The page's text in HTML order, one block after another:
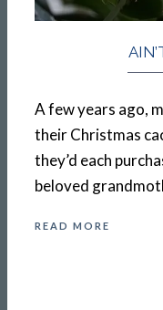
A few years ago,
their Christmas
they’d each
beloved
READ MORE